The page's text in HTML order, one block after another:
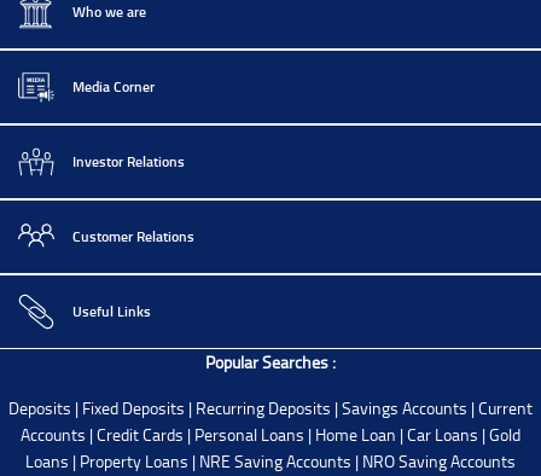
Who we are
Media Corner
Investor Relations
Customer Relations
Useful Links
Popular Searches :
Deposits | Fixed Deposits | Recurring Deposits |Savings Accounts |Current
Accounts |Credit Cards | Personal Loans | Home Loan |Car Loans |Gold
Loans | Property Loans | NRE Saving Accounts | NRO Saving Accounts